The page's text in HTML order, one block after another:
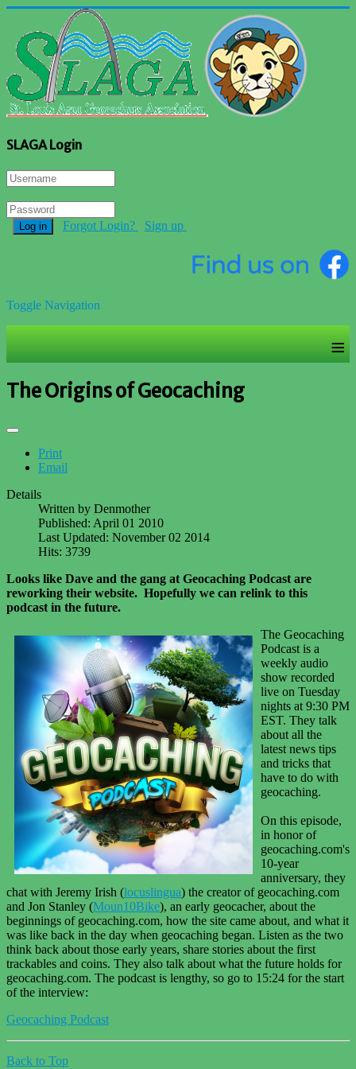
SLAGA Login
Log in Forgot Login? Sign up
Toggle Navigation
≡
The Origins of Geocaching
Print
Email
Details
Written by Denmother
Published: April 01 2010
Last Updated: November 02 2014
Hits: 3739
Looks like Dave and the gang at Geocaching Podcast are
reworking their website. Hopefully we can relink to this
podcast in the future.
The Geocaching
Podcast is a
weekly audio
show recorded
live on Tuesday
nights at 9:30 PM
EST. They talk
about all the
latest news tips
and tricks that
have to do with
geocaching.
On this episode,
in honor of
geocaching.com's
10-year
anniversary, they
chat with Jeremy Irish (locuslingua) the creator of geocaching.com
and Jon Stanley (Moun10Bike), an early geocacher, about the
beginnings of geocaching.com, how the site came about, and what it
was like back in the day when geocaching began. Listen as the two
think back about those early years, share stories about the first
trackables and coins. They also talk about what the future holds for
geocaching.com. The podcast is lengthy, so go to 15:24 for the start
of the interview:
Geocaching Podcast
Back to Top